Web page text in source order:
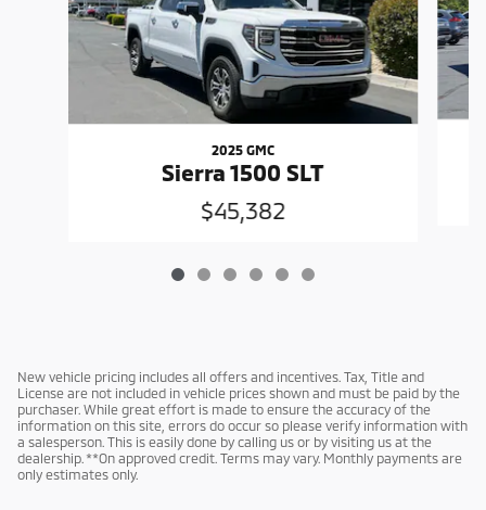
2025 GMC
Sierra 1500 SLT
$45,382
New vehicle pricing includes all offers and incentives. Tax, Title and
License are not included in vehicle prices shown and must be paid by the
purchaser. While great effort is made to ensure the accuracy of the
information on this site, errors do occur so please verify information with
a salesperson. This is easily done by calling us or by visiting us at the
dealership. **On approved credit. Terms may vary. Monthly payments are
only estimates only.